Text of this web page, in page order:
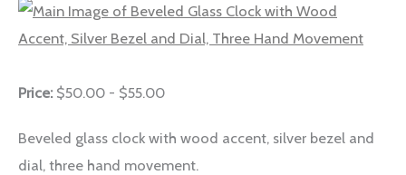
Price: $50.00 - $55.00
Beveled glass clock with wood accent, silver bezel and
dial, three hand movement.